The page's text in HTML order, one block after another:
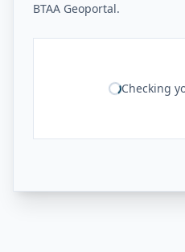
BTAA Geoportal.
Checking